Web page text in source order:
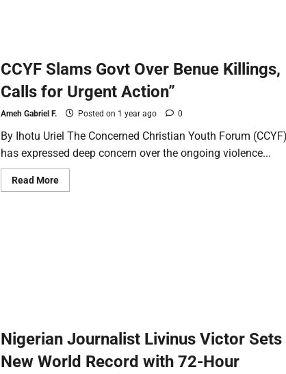
CCYF Slams Govt Over Benue Killings,
Calls for Urgent Action”
Ameh Gabriel F. Posted on 1 year ago 0
By Ihotu Uriel The Concerned Christian Youth Forum
has expressed deep concern over the ongoing violence...
Read More
Nigerian Journalist Livinus Victor Sets
New World Record with 72-Hour